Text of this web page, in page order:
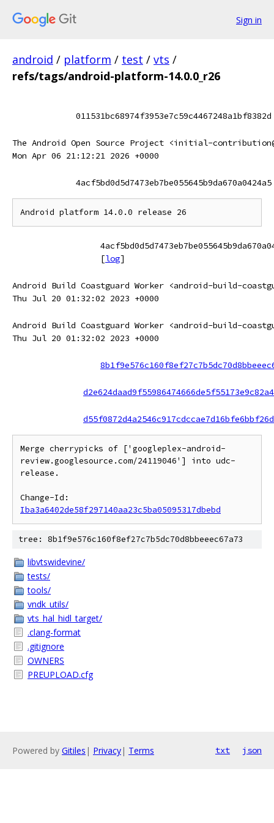
Sign in
android / platform / test / vts /
refs/tags/android-platform-14.0.0_r26
011531bc68974f3953e7c59c4467248a1bf8382d
The Android Open Source Project <initial-
Mon Apr 06 21:12:21 2026 +0000
4acf5bd0d5d7473eb7be055645b9da670a0424a5
[log]
Android Build Coastguard Worker <android-build-
Thu Jul 20 01:32:02 2023 +0000
Android Build Coastguard Worker <android-build-
Thu Jul 20 01:32:02 2023 +0000
Merge cherrypicks of ['googleplex-android-
review.googlesource.com/24119046'] into udc-
release.
Iba3a6402de58f297140aa23c5ba05095317dbebd
tree: 8b1f9e576c160f8ef27c7b5dc70d8bbeeec67a73
libvtswidevine/
tests/
tools/
vndk_utils/
vts_hal_hidl_target/
.clang-format
.gitignore
OWNERS
PREUPLOAD.cfg
Powered by Gitiles | Privacy| Terms txt json